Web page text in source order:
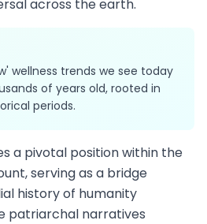
across the earth.
wellness trends we see today
of years old, rooted in
periods.
a pivotal position within the
serving as a bridge
history of humanity
patriarchal narratives